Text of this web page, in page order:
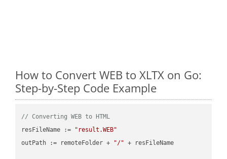
How to Convert WEB to XLTX on Go:
Step-by-Step Code Example
// Converting WEB to HTML
resFileName :=
"result.WEB"
outPath := remoteFolder +
"/" + resFileName